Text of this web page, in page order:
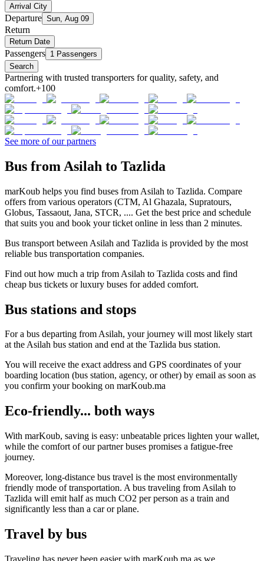
Arrival City
Departure Sun, Aug 09
Return
Return Date
Passengers 1 Passengers
Search
Partnering with trusted transporters for quality, safety, and
comfort.+100
See more of our partners
Bus from Asilah to Tazlida
marKoub helps you find buses from Asilah to Tazlida. Compare
offers from various operators (CTM, Al Ghazala, Supratours,
Globus, Tassaout, Jana, STCR, .... Get the best price and schedule
that suits you and book your ticket online in less than 2 minutes.
Bus transport between Asilah and Tazlida is provided by the most
reliable bus transportation companies.
Find out how much a trip from Asilah to Tazlida costs and find
cheap bus tickets or luxury buses for added comfort.
Bus stations and stops
For a bus departing from Asilah, your journey will most likely start
at the Asilah bus station and end at the Tazlida bus station.
You will receive the exact address and GPS coordinates of your
boarding location (bus station, agency, or other) by email as soon as
you confirm your booking on marKoub.ma
Eco-friendly... both ways
With marKoub, saving is easy: unbeatable prices lighten your wallet,
while the comfort of our partner buses promises a fatigue-free
journey.
Moreover, long-distance bus travel is the most environmentally
friendly mode of transportation. A bus traveling from Asilah to
Tazlida will emit half as much CO2 per person as a train and
significantly less than a car or plane.
Travel by bus
Traveling has never been easier with marKoub.ma as we